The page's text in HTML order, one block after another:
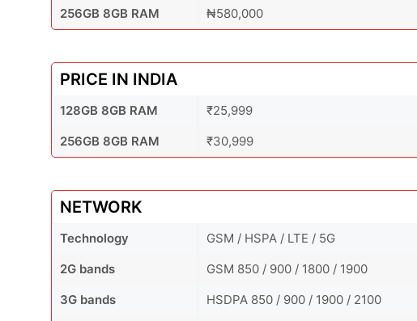
256GB 8GB RAM
₦580,000
PRICE IN INDIA
128GB 8GB RAM
₹25,999
256GB 8GB RAM
₹30,999
NETWORK
Technology
GSM / HSPA / LTE / 5G
2G bands
GSM 850 / 900 / 1800 / 1900
3G bands
HSDPA 850 / 900 / 1900 / 2100